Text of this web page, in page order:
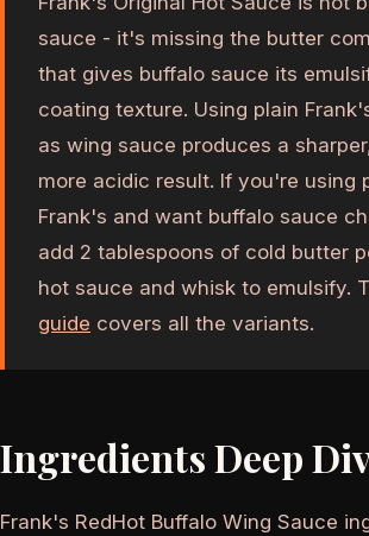
sauce - it's missing the butter
that gives buffalo sauce its
coating texture. Using plain
as wing sauce produces a
more acidic result. If you're using
Frank's and want buffalo sauce
add 2 tablespoons of cold butter
hot sauce and whisk to emulsify.
guide covers all the variants.
Ingredients Deep
Frank's RedHot Buffalo Wing Sauce